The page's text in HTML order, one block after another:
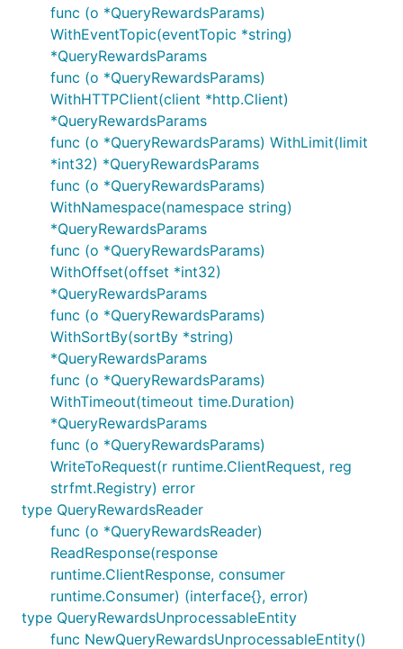
func (o *QueryRewardsParams)
WithEventTopic(eventTopic *string)
*QueryRewardsParams
func (o *QueryRewardsParams)
WithHTTPClient(client *http.Client)
*QueryRewardsParams
func (o *QueryRewardsParams) WithLimit(limit
*int32) *QueryRewardsParams
func (o *QueryRewardsParams)
WithNamespace(namespace string)
*QueryRewardsParams
func (o *QueryRewardsParams)
WithOffset(offset *int32)
*QueryRewardsParams
func (o *QueryRewardsParams)
WithSortBy(sortBy *string)
*QueryRewardsParams
func (o *QueryRewardsParams)
WithTimeout(timeout time.Duration)
*QueryRewardsParams
func (o *QueryRewardsParams)
WriteToRequest(r runtime.ClientRequest, reg
strfmt.Registry) error
type QueryRewardsReader
func (o *QueryRewardsReader)
ReadResponse(response
runtime.ClientResponse, consumer
runtime.Consumer) (interface{}, error)
type QueryRewardsUnprocessableEntity
func NewQueryRewardsUnprocessableEntity()